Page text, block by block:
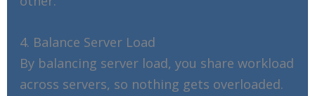
4. Balance Server Load
By balancing server load, you share workload
across servers, so nothing gets overloaded.